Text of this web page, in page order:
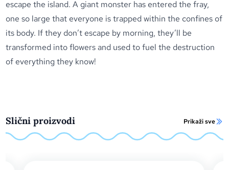
escape the island. A giant monster has entered the fray,
one so large that everyone is trapped within the confines of
its body. If they don’t escape by morning, they’ll be
transformed into flowers and used to fuel the destruction
of everything they know!
Slični proizvodi Prikaži sve